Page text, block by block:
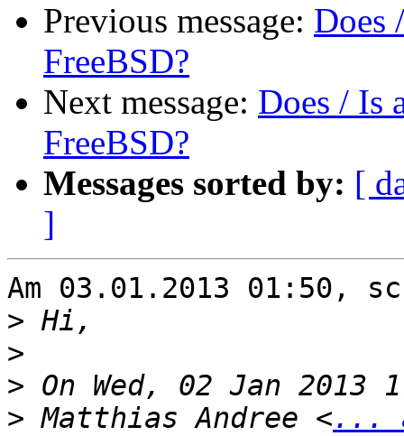
Previous message: Does
FreeBSD?
Next message: Does / Is
FreeBSD?
Messages sorted by: [
]
Am 03.01.2013 01:50,
>
>
>
> Matthias Andree <...